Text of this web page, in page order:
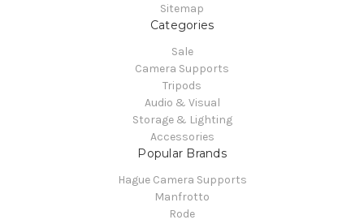
Sitemap
Categories
Sale
Camera Supports
Tripods
Audio & Visual
Storage & Lighting
Accessories
Popular Brands
Hague Camera Supports
Manfrotto
Rode